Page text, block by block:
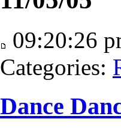
09:20:26
Categories:
Dance